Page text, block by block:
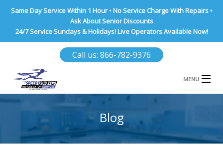
Same Day Service Within 1 Hour • No Service Charge With Repairs •
Ask About Senior Discounts
24/7 Service Sundays & Holidays! Live Operators Available Now!
Call us: 866-782-9376
MENU
NASSAU COUNTY
SUFFOLK COUNTY
Blog